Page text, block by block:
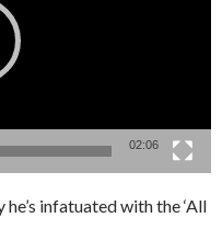
02:06
infatuated with the ‘All